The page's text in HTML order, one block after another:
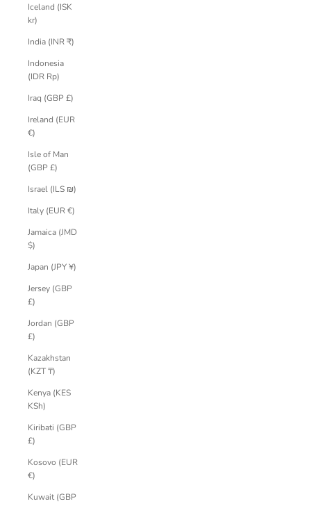
Iceland (ISK
kr)
India (INR ₹)
Indonesia
(IDR Rp)
Iraq (GBP £)
Ireland (EUR
€)
Isle of Man
(GBP £)
Israel (ILS ₪)
Italy (EUR €)
Jamaica (JMD
$)
Japan (JPY ¥)
Jersey (GBP
£)
Jordan (GBP
£)
Kazakhstan
(KZT ₸)
Kenya (KES
KSh)
Kiribati (GBP
£)
Kosovo (EUR
€)
Kuwait (GBP